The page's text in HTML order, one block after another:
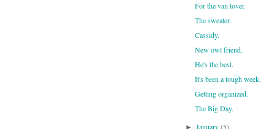
For the van lover.
The sweater.
Cassidy.
New owl friend.
He's the best.
It's been a tough week.
Getting organized.
The Big Day.
►January(5)